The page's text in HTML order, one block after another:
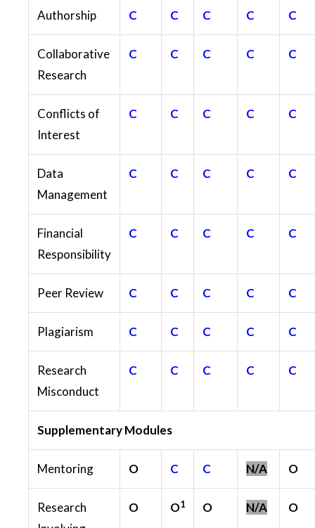
Authorship C C C C C
Collaborative
Research
C C C C C
Conflicts of
Interest
C C C C C
Data
Management
C C C C C
Financial
Responsibility
C C C C C
Peer Review C C C C C
Plagiarism C C C C C
Research
Misconduct
C C C C C
Supplementary Modules
Mentoring O C C N/A O
Research
O O1 O N/A O